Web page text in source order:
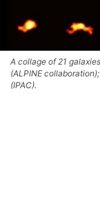
A collage of 21
(ALPINE
(IPAC).